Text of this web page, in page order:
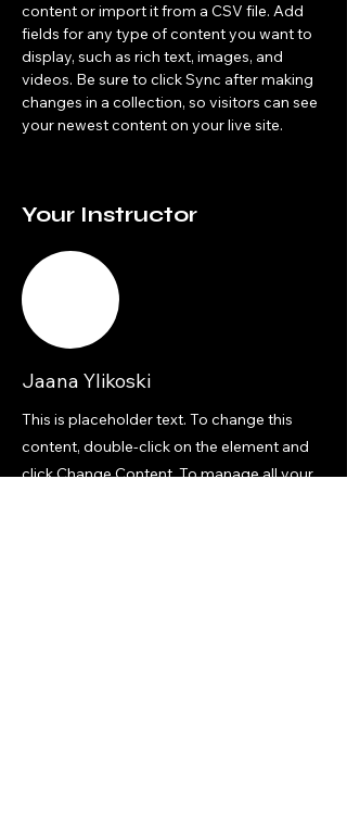
content or import it from a CSV file. Add
fields for any type of content you want to
display, such as rich text, images, and
videos. Be sure to click Sync after making
changes in a collection, so visitors can see
your newest content on your live site.
Your Instructor
Jaana Ylikoski
This is placeholder text. To change this
content, double-click on the element and
click Change Content. To manage all your